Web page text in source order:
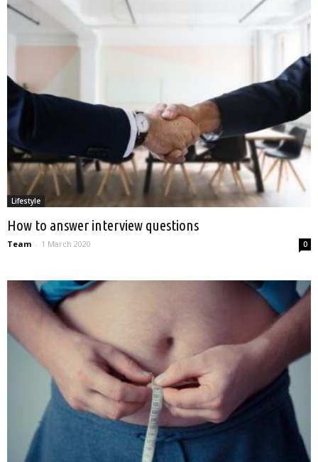
Lifestyle
How to answer interview questions
Team - 1 March 2020 0